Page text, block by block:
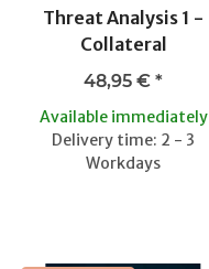
Threat Analysis 1 -
Collateral
48,95 € *
Available immediately
Delivery time: 2 - 3
Workdays